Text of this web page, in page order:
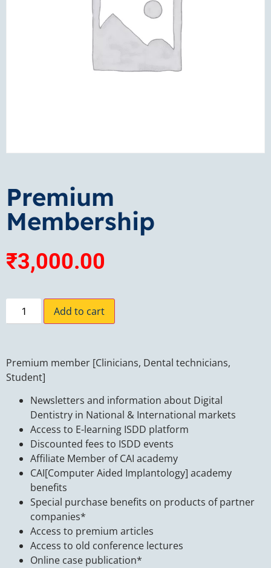
Premium
Membership
₹3,000.00
Add to cart
Premium member [Clinicians, Dental technicians,
Student]
Newsletters and information about Digital
Dentistry in National & International markets
Access to E-learning ISDD platform
Discounted fees to ISDD events
Affiliate Member of CAI academy
CAI[Computer Aided Implantology] academy
benefits
Special purchase benefits on products of partner
companies*
Access to premium articles
Access to old conference lectures
Online case publication*